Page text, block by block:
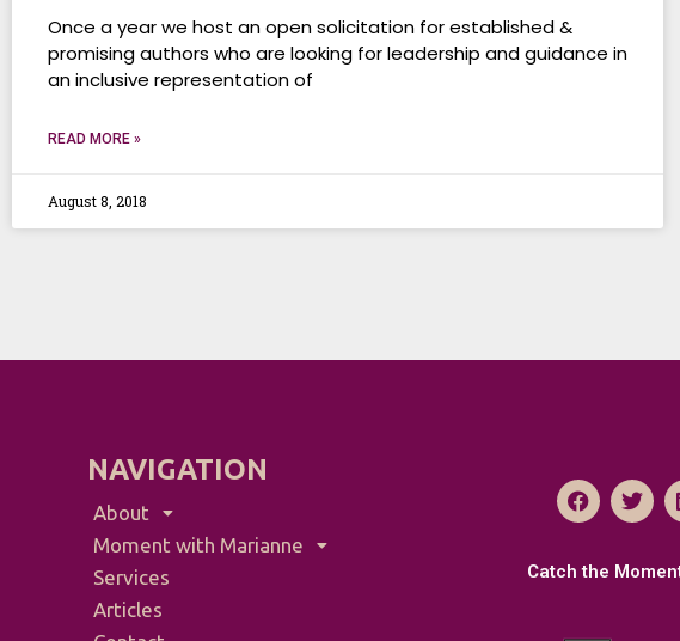
Once a year we host an open solicitation for established &
promising authors who are looking for leadership and guidance in
an inclusive representation of
READ MORE »
August 8, 2018
NAVIGATION
About
Moment with Marianne
Services
Articles
Catch the